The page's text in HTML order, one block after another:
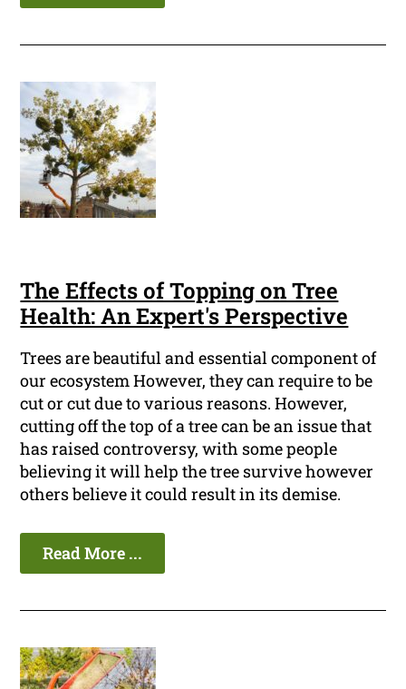
The Effects of Topping on Tree
Health: An Expert's Perspective
Trees are beautiful and essential component of
our ecosystem However, they can require to be
cut or cut due to various reasons. However,
cutting off the top of a tree can be an issue that
has raised controversy, with some people
believing it will help the tree survive however
others believe it could result in its demise.
Read More ...